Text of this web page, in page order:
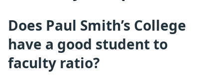
Does Paul Smith’s College
have a good student to
faculty ratio?